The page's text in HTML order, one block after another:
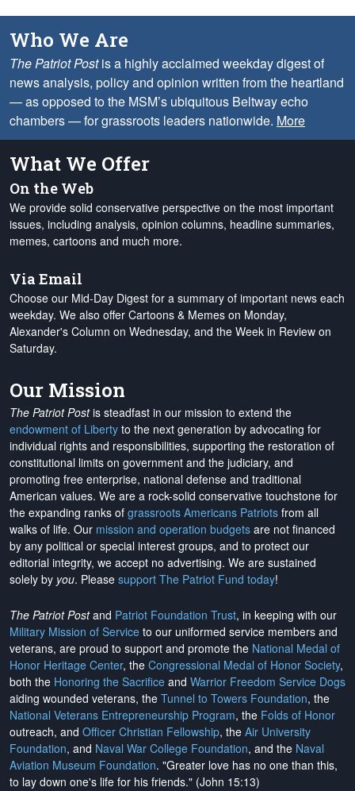
Who We Are
The Patriot Postis a highly acclaimed weekday digest of
news analysis, policy and opinion written from the heartland
— as opposed to the MSM’s ubiquitous Beltway echo
chambers — for grassroots leaders nationwide. More
What We Offer
On the Web
We provide solid conservative perspective on the most important
issues, including analysis, opinion columns, headline summaries,
memes, cartoons and much more.
Via Email
Choose our Mid-Day Digest for a summary of important news each
weekday. We also offer Cartoons & Memes on Monday,
Alexander's Column on Wednesday, and the Week in Review on
Saturday.
Our Mission
The Patriot Postis steadfast in our mission to extend the
endowment of Liberty to the next generation by advocating for
individual rights and responsibilities, supporting the restoration of
constitutional limits on government and the judiciary, and
promoting free enterprise, national defense and traditional
American values. We are a rock-solid conservative touchstone for
the expanding ranks of grassroots Americans Patriots from all
walks of life. Our mission and operation budgets are not financed
by any political or special interest groups, and to protect our
editorial integrity, we accept no advertising. We are sustained
solely by you. Please support The Patriot Fund today!
The Patriot Postand Patriot Foundation Trust, in keeping with our
Military Mission of Service to our uniformed service members and
veterans, are proud to support and promote the National Medal of
Honor Heritage Center, the Congressional Medal of Honor Society,
both the Honoring the Sacrifice and Warrior Freedom Service Dogs
aiding wounded veterans, the Tunnel to Towers Foundation, the
National Veterans Entrepreneurship Program, the Folds of Honor
outreach, and Officer Christian Fellowship, the Air University
Foundation, and Naval War College Foundation, and the Naval
Aviation Museum Foundation. "Greater love has no one than this,
to lay down one's life for his friends." (John 15:13)